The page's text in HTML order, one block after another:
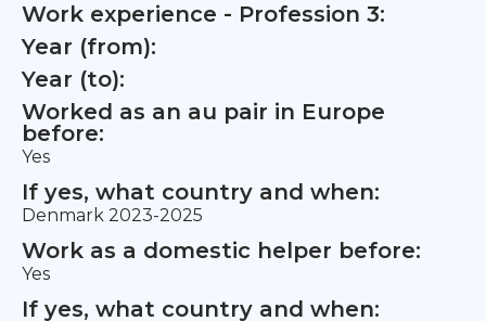
Work experience - Profession 3:
Year (from):
Year (to):
Worked as an au pair in Europe
before:
Yes
If yes, what country and when:
Denmark 2023-2025
Work as a domestic helper before:
Yes
If yes, what country and when: